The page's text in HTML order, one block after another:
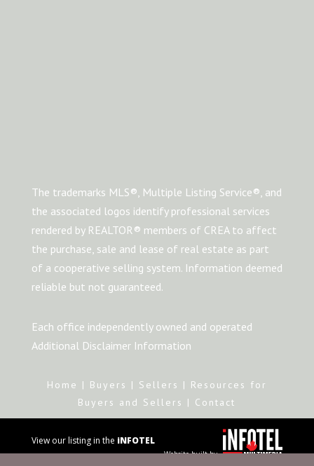
The trademarks MLS®, Multiple Listing Service®, and
the associated logos identify professional services
rendered by REALTOR® members of CREA to affect
the purchase, sale and lease of real estate as part
of a cooperative selling system. Information deemed
reliable but not guaranteed.
Each office independently owned and operated
Additional Disclaimer Information
Home | Buyers | Sellers | Resources for
Buyers and Sellers | Contact
View our listing in the iNFOTEL
Website built by